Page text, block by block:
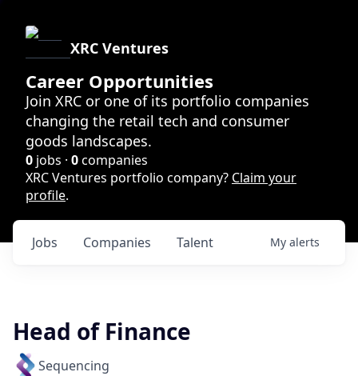
XRC Ventures
Career Opportunities
Join XRC or one of its portfolio companies
changing the retail tech and consumer
goods landscapes.
0 jobs · 0companies
XRC Ventures portfolio company? Claim your
profile.
Jobs Companies Talent My alerts
Head of Finance
Sequencing